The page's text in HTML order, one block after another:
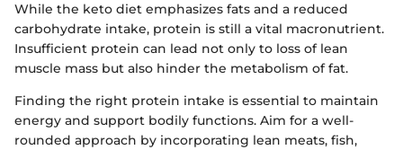
While the keto diet emphasizes fats and a reduced
carbohydrate intake, protein is still a vital macronutrient.
Insufficient protein can lead not only to loss of lean
muscle mass but also hinder the metabolism of fat.
Finding the right protein intake is essential to maintain
energy and support bodily functions. Aim for a well-
rounded approach by incorporating lean meats, fish,